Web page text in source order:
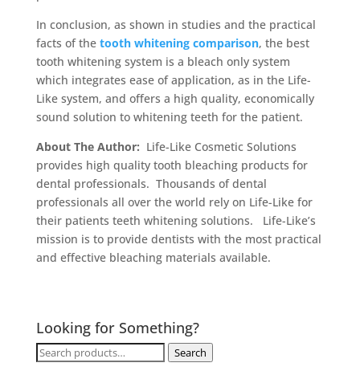
In conclusion, as shown in studies and the practical
facts of the tooth whitening comparison, the best
tooth whitening system is a bleach only system
which integrates ease of application, as in the Life-
Like system, and offers a high quality, economically
sound solution to whitening teeth for the patient.
About The Author: Life-Like Cosmetic Solutions
provides high quality tooth bleaching products for
dental professionals. Thousands of dental
professionals all over the world rely on Life-Like for
their patients teeth whitening solutions. Life-Like’s
mission is to provide dentists with the most practical
and effective bleaching materials available.
Looking for Something?
Search
Search